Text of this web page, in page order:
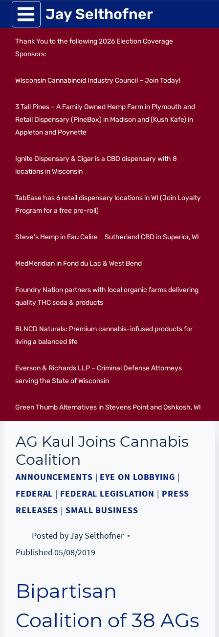
Skip
to
content
Jay Selthofner
Thank You to the following 2026 Election Coverage
Sponsors:
Wisconsin Cannabinoid Industry Council – Join Today!
3 Tall Pines – A Family Owned Hemp Farm in Plymouth and
Retail Dispensary (PineBox) in Madison and (Kush Kafe) in
Appleton and Poynette
Ignite Dispensary & Cigar is a CBD dispensary with 8
locations in Wisconsin
TabEase has 6 retail dispensary locations in WI (Join Loyalty
Program for a free pre-roll)
Steve’s Hemp in Eau Calire Sutherland CBD in Superior, WI
MedMeridian in Fond du Lac & West Bend
Foundry Nation partners with local organic farms delivering
quality THC soda & products
BLNCD Naturals: Premium cannabis-infused products for
living a balanced life
Everson & Richards LLP – Criminal Defense Attorneys
serving the State of Wisconsin
Green Thumb Alternatives in Stevens Point and Oshkosh, WI
AG Kaul Joins Cannabis
Coalition
ANNOUNCEMENTS | EYE ON LOBBYING |
FEDERAL | FEDERAL LEGISLATION | PRESS
RELEASES | SMALL BUSINESS
Posted byJay Selthofner
Published05/08/2019
Bipartisan
Coalition of 38 AGs